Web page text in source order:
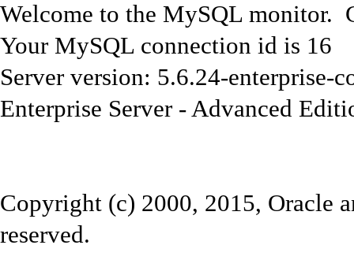
Welcome to the MySQL monitor.
Your MySQL connection id is 16
Server version: 5.6.24-enterprise-
Enterprise Server - Advanced
Copyright (c) 2000, 2015, Oracle
reserved.